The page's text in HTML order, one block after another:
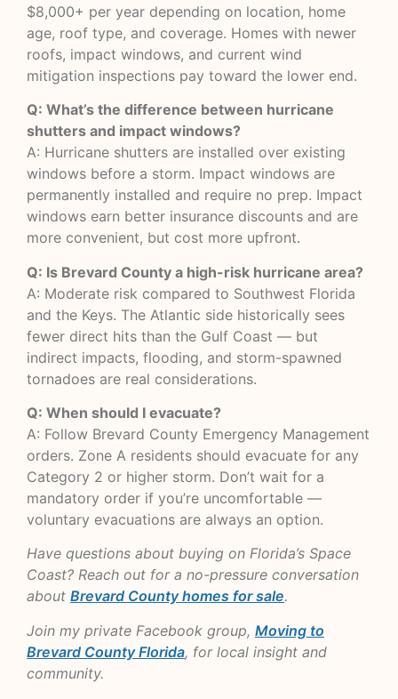
$8,000+ per year depending on location, home
age, roof type, and coverage. Homes with newer
roofs, impact windows, and current wind
mitigation inspections pay toward the lower end.
Q: What’s the difference between hurricane
shutters and impact windows?
A: Hurricane shutters are installed over existing
windows before a storm. Impact windows are
permanently installed and require no prep. Impact
windows earn better insurance discounts and are
more convenient, but cost more upfront.
Q: Is Brevard County a high-risk hurricane area?
A: Moderate risk compared to Southwest Florida
and the Keys. The Atlantic side historically sees
fewer direct hits than the Gulf Coast — but
indirect impacts, flooding, and storm-spawned
tornadoes are real considerations.
Q: When should I evacuate?
A: Follow Brevard County Emergency Management
orders. Zone A residents should evacuate for any
Category 2 or higher storm. Don’t wait for a
mandatory order if you’re uncomfortable —
voluntary evacuations are always an option.
Have questions about buying on Florida’s Space
Coast? Reach out for a no-pressure conversation
about Brevard County homes for sale.
Join my private Facebook group, Moving to
Brevard County Florida, for local insight and
community.